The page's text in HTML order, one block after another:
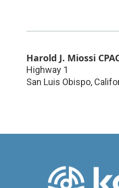
Harold J. Miossi
Highway 1
San Luis Obispo,